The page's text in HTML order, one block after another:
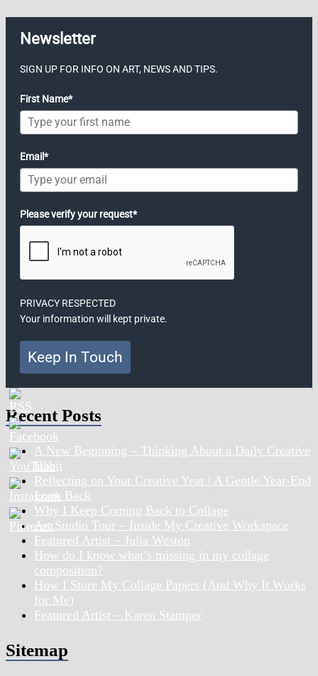
Newsletter
SIGN UP FOR INFO ON ART, NEWS AND TIPS.
First Name*
Email*
Please verify your request*
PRIVACY RESPECTED
Your information will kept private.
Keep In Touch
Recent Posts
A New Beginning – Thinking About a Daily Creative
Habit
Reflecting on Your Creative Year | A Gentle Year-End
Look Back
Why I Keep Coming Back to Collage
Art Studio Tour – Inside My Creative Workspace
Featured Artist – Julia Weston
How do I know what’s missing in my collage
composition?
How I Store My Collage Papers (And Why It Works
for Me)
Featured Artist – Karen Stamper
Sitemap